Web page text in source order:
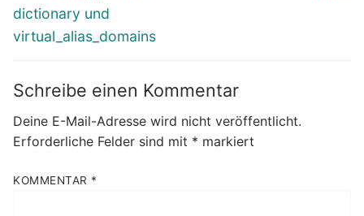
dictionary und
virtual_alias_domains
Schreibe einen Kommentar
Deine E-Mail-Adresse wird nicht veröffentlicht.
Erforderliche Felder sind mit * markiert
KOMMENTAR *